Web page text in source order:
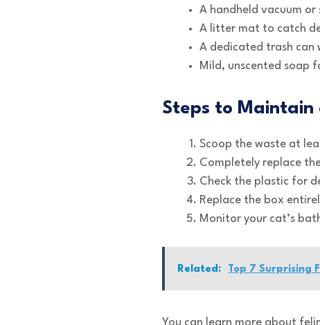
A handheld vacuum
A litter mat to catch
A dedicated trash can
Mild, unscented soap
Steps to Maintain
Scoop the waste at
Completely replace
Check the plastic for
Replace the box
Monitor your cat’s
Related: Top 7 Surprising
You can learn more about